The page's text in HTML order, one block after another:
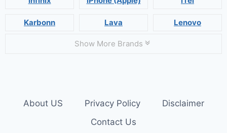
Karbonn Lava Lenovo
Show More Brands
About US Privacy Policy
Disclaimer
Contact Us